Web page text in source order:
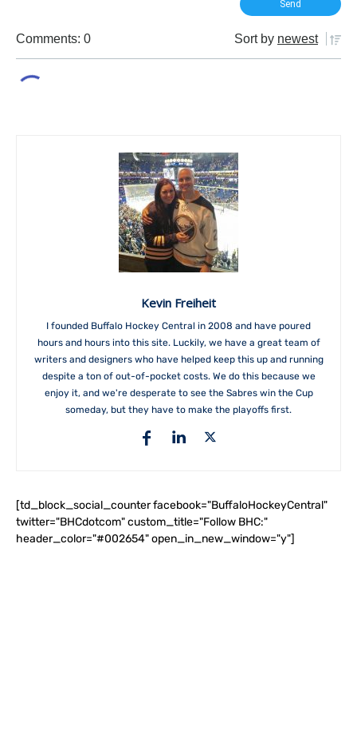
Comments: 0 Sort by newest
Kevin Freiheit
I founded Buffalo Hockey Central in 2008 and have poured
hours and hours into this site. Luckily, we have a great team of
writers and designers who have helped keep this up and running
despite a ton of out-of-pocket costs. We do this because we
enjoy it, and we're desperate to see the Sabres win the Cup
someday, but they have to make the playoffs first.
[td_block_social_counter facebook="BuffaloHockeyCentral"
twitter="BHCdotcom" custom_title="Follow BHC:"
header_color="#002654" open_in_new_window="y"]